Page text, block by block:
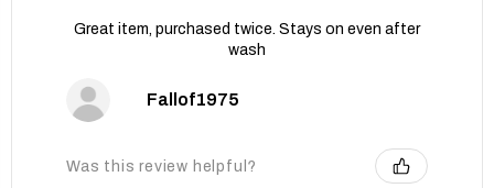
Great item, purchased twice. Stays on even after
wash
Fallof1975
Was this review helpful?